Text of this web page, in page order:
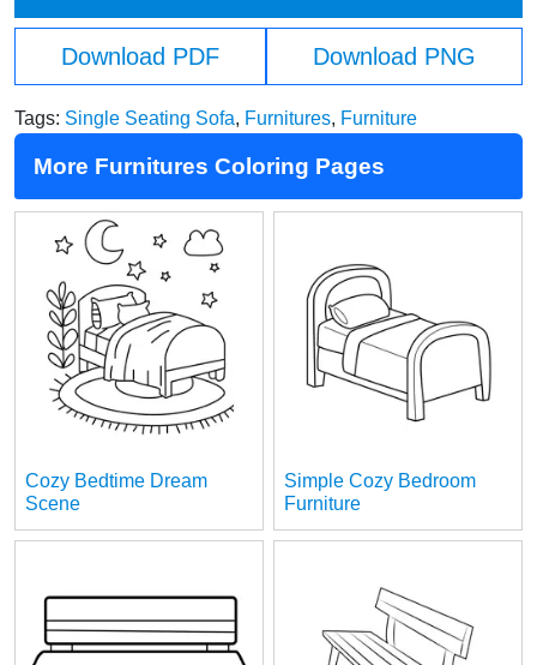
Download PDF Download PNG
Tags: Single Seating Sofa, Furnitures, Furniture
More Furnitures Coloring Pages
Cozy Bedtime Dream
Scene
Simple Cozy Bedroom
Furniture